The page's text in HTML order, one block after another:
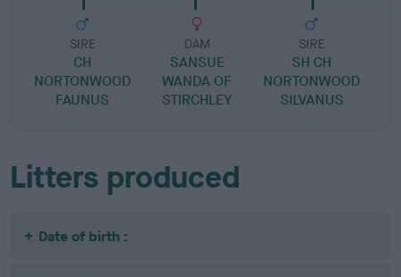
SIRE
CH
NORTONWOOD
FAUNUS
DAM
SANSUE
WANDA OF
STIRCHLEY
SIRE
SH CH
NORTONWOOD
SILVANUS
Litters produced
Date of birth :